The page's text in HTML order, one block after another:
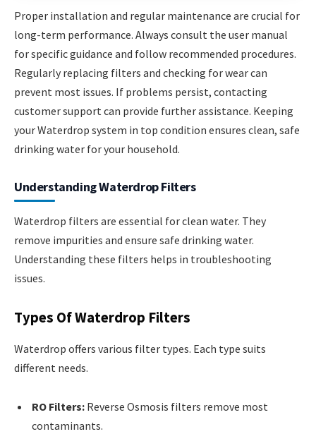
Proper installation and regular maintenance are crucial for
long-term performance. Always consult the user manual
for specific guidance and follow recommended procedures.
Regularly replacing filters and checking for wear can
prevent most issues. If problems persist, contacting
customer support can provide further assistance. Keeping
your Waterdrop system in top condition ensures clean, safe
drinking water for your household.
Understanding Waterdrop Filters
Waterdrop filters are essential for clean water. They
remove impurities and ensure safe drinking water.
Understanding these filters helps in troubleshooting
issues.
Types Of Waterdrop Filters
Waterdrop offers various filter types. Each type suits
different needs.
RO Filters: Reverse Osmosis filters remove most
contaminants.